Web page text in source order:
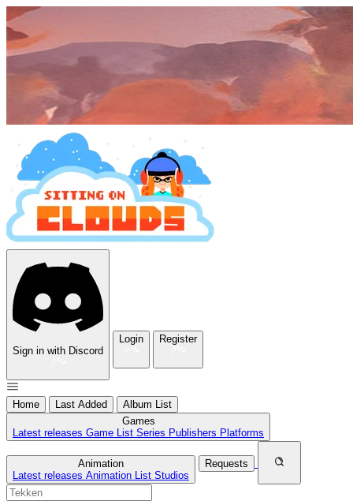
Sign in with Discord
Login Register
Home Last Added
Album List
Games
Latest releases Game List Series Publishers Platforms
Animation
Latest releases Animation List Studios
Requests